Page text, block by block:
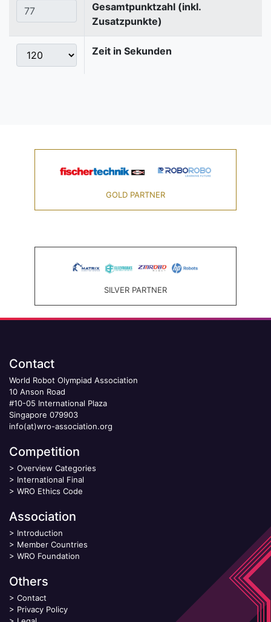
Gesamtpunktzahl (inkl.
Zusatzpunkte)
Zeit in Sekunden
GOLD PARTNER
SILVER PARTNER
Contact
World Robot Olympiad Association
10 Anson Road
#10-05 International Plaza
Singapore 079903
info(at)wro-association.org
Competition
> Overview Categories
> International Final
> WRO Ethics Code
Association
> Introduction
> Member Countries
> WRO Foundation
Others
> Contact
> Privacy Policy